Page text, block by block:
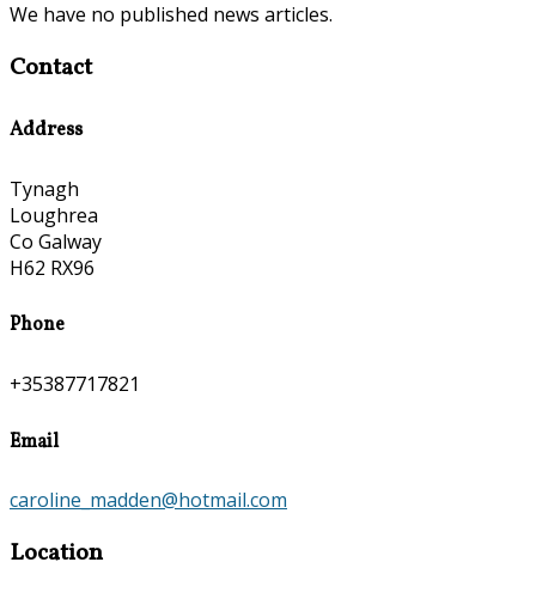
We have no published news articles.
Contact
Address
Tynagh
Loughrea
Co Galway
H62 RX96
Phone
+35387717821
Email
caroline_madden@hotmail.com
Location